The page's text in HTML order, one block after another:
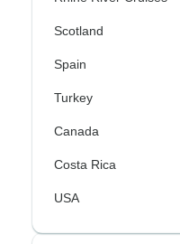
Scotland
Spain
Turkey
Canada
Costa Rica
USA